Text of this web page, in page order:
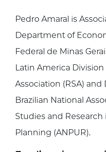
Pedro Amaral is
Department of
Federal de Minas
Latin America
Association (RSA)
Brazilian National
Studies and
Planning (ANPUR).